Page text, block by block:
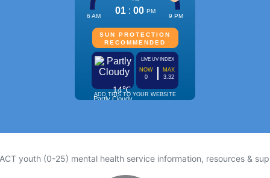
youth (0-25) mental health service information, resources &